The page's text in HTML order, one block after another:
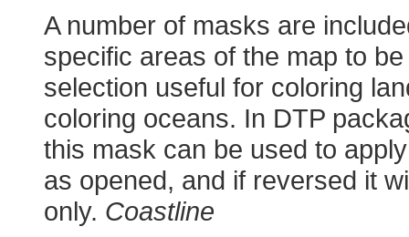
A number of masks are
specific areas of the map to
selection useful for coloring
coloring oceans. In DTP
this mask can be used to
as opened, and if reversed it
only. Coastline